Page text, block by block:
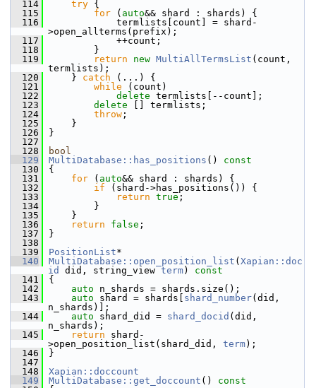
  114
try {
  115
for ( auto&& shard : shards) {
  116
termlists[count] = shard-
>open_allterms(prefix);
  117
++count;
  118
}
  119
return new MultiAllTermsList (count,
termlists);
  120
} catch (...) {
  121
while (count)
  122
delete termlists[--count];
  123
delete [] termlists;
  124
throw ;
  125
}
  126
}
  127
  128
bool
  129
MultiDatabase::has_positions ()
const
  130
{
  131
for ( auto&& shard : shards) {
  132
if (shard->has_positions()) {
  133
return true ;
  134
}
  135
}
  136
return false ;
  137
}
  138
  139
PositionList*
  140
MultiDatabase::open_position_list ( Xapian::doc
id
did, string_view term)
const
  141
{
  142
auto n_shards = shards.size();
  143
auto shard = shards[ shard_number(did,
n_shards)];
  144
auto shard_did = shard_docid (did,
n_shards);
  145
return shard-
>open_position_list(shard_did, term);
  146
}
  147
  148
Xapian::doccount
  149
MultiDatabase::get_doccount ()
const